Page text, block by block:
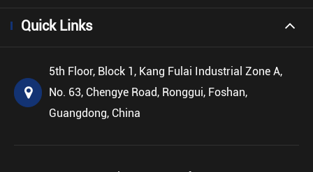
Quick Links
5th Floor, Block 1, Kang Fulai Industrial Zone A,
No. 63, Chengye Road, Ronggui, Foshan,
Guangdong, China